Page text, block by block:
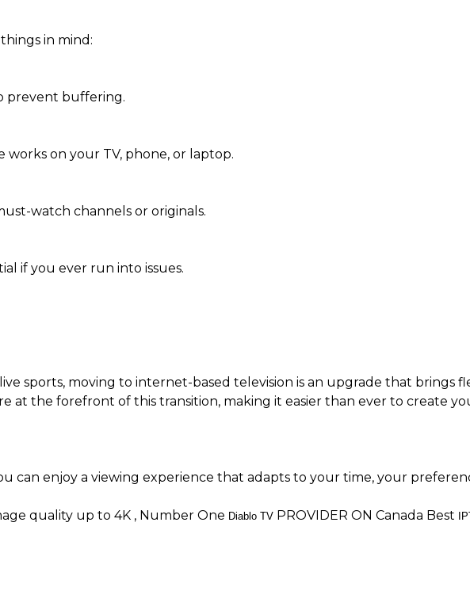
in mind:
prevent buffering.
works on your TV, phone, or laptop.
watch channels or originals.
if you ever run into issues.
sports, moving to internet-based television is an upgrade that brings
at the forefront of this transition, making it easier than ever to create
can enjoy a viewing experience that adapts to your time, your
quality up to 4K , Number One Diablo TV PROVIDER ON Canada Best